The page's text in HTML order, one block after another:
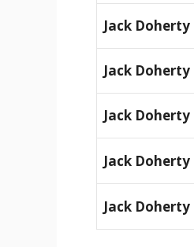
Jack
Jack
Jack
Jack
Jack